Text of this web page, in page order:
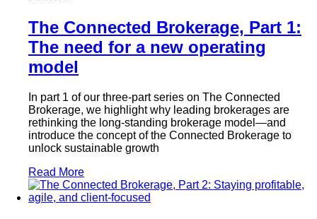
The Connected Brokerage, Part 1:
The need for a new operating
model
In part 1 of our three-part series on The Connected
Brokerage, we highlight why leading brokerages are
rethinking the long-standing brokerage model—and
introduce the concept of the Connected Brokerage to
unlock sustainable growth
Read More